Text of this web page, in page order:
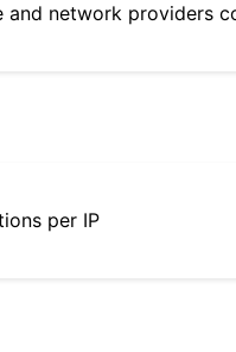
and network providers
per IP